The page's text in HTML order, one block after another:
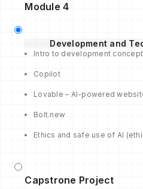
Module 4
Development and
Intro to development
Copilot
Lovable – AI-powered
Bolt.new
Ethics and safe use of AI
Capstrone Project